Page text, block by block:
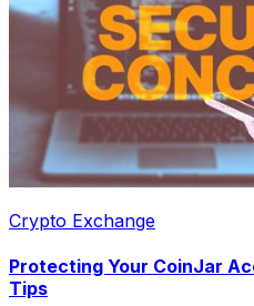
Crypto Exchange
Protecting Your CoinJar
Tips